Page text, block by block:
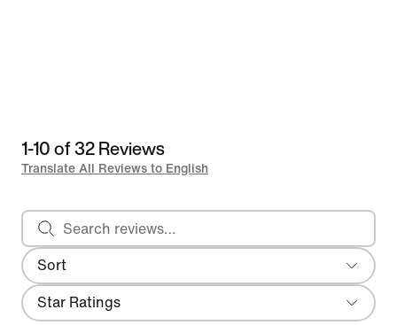
1-10 of 32 Reviews
Translate All Reviews to English
Sort
Most Recent
Search reviews
Filter
Star Ratings